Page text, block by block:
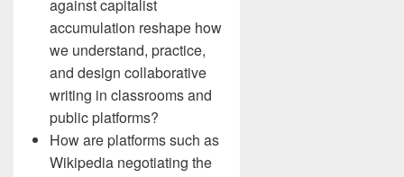
against capitalist
accumulation reshape how
we understand, practice,
and design collaborative
writing in classrooms and
public platforms?
How are platforms such as
Wikipedia negotiating the